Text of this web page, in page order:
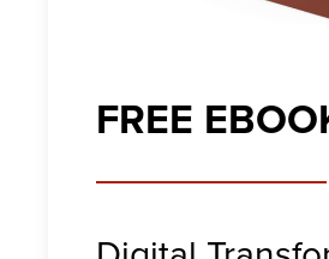
FREE